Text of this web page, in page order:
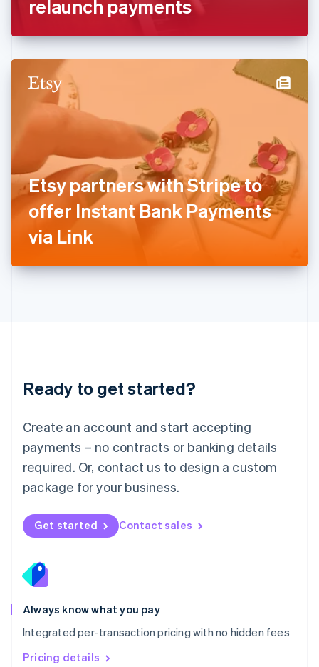
relaunch payments
Etsy partners with Stripe to
offer Instant Bank Payments
via Link
Ready to get started?
Create an account and start accepting
payments – no contracts or banking details
required. Or, contact us to design a custom
package for your business.
Get started Contact sales
Always know what you pay
Integrated per-transaction pricing with no hidden fees
Pricing details
English
English
Hong Kong SAR, China
English
Hungary
English
India
English
Italy
ItalianoEnglish
Japan
日本語English
Latvia
English
DeutschEnglish
English 简体中文
Mexico
EspañolEnglish
Netherlands
Nederlands English
New Zealand
Norway
English
English
Portugal
Português
Romania
English
Singapore
English 简体中文